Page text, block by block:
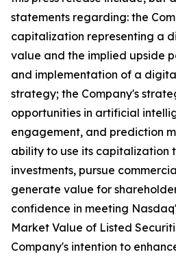
statements regarding: the
capitalization representing a
value and the implied upside
and implementation of a
strategy; the Company's
opportunities in artificial
engagement, and prediction
ability to use its capitalization
investments, pursue
generate value for
confidence in meeting
Market Value of Listed
Company's intention to